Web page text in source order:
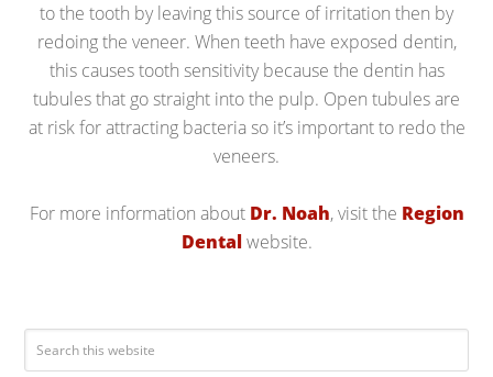
to the tooth by leaving this source of irritation then by
redoing the veneer. When teeth have exposed dentin,
this causes tooth sensitivity because the dentin has
tubules that go straight into the pulp. Open tubules are
at risk for attracting bacteria so it’s important to redo the
veneers.
For more information about Dr. Noah, visit the Region
Dentalwebsite.